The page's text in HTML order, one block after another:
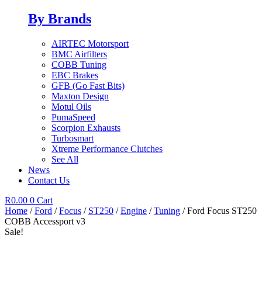
By Brands
AIRTEC Motorsport
BMC Airfilters
COBB Tuning
EBC Brakes
GFB (Go Fast Bits)
Maxton Design
Motul Oils
PumaSpeed
Scorpion Exhausts
Turbosmart
Xtreme Performance Clutches
See All
News
Contact Us
R0.00 0 Cart
Home /Ford /Focus / ST250 /Engine /Tuning / Ford Focus ST250
COBB Accessport v3
Sale!